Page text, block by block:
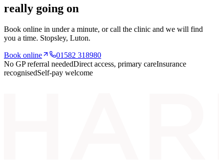
really going on
Book online in under a minute, or call the clinic and we will find
you a time. Stopsley, Luton.
Book online
01582 318980
No GP referral neededDirect access, primary careInsurance
recognisedSelf-pay welcome